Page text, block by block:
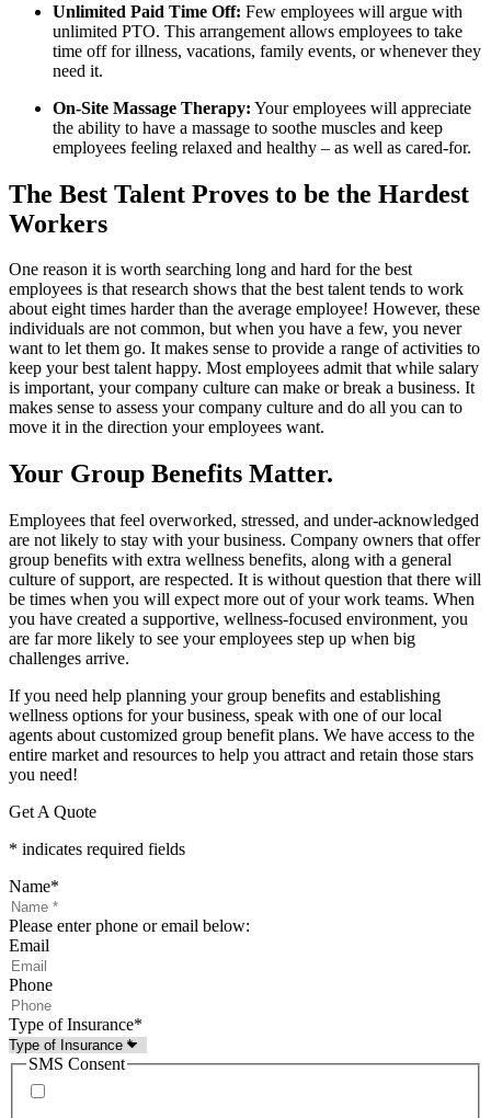
Unlimited Paid Time Off: Few employees will argue with
unlimited PTO. This arrangement allows employees to take
time off for illness, vacations, family events, or whenever they
need it.
On-Site Massage Therapy: Your employees will appreciate
the ability to have a massage to soothe muscles and keep
employees feeling relaxed and healthy – as well as cared-for.
The Best Talent Proves to be the Hardest
Workers
One reason it is worth searching long and hard for the best
employees is that research shows that the best talent tends to work
about eight times harder than the average employee! However, these
individuals are not common, but when you have a few, you never
want to let them go. It makes sense to provide a range of activities to
keep your best talent happy. Most employees admit that while salary
is important, your company culture can make or break a business. It
makes sense to assess your company culture and do all you can to
move it in the direction your employees want.
Your Group Benefits Matter.
Employees that feel overworked, stressed, and under-acknowledged
are not likely to stay with your business. Company owners that offer
group benefits with extra wellness benefits, along with a general
culture of support, are respected. It is without question that there will
be times when you will expect more out of your work teams. When
you have created a supportive, wellness-focused environment, you
are far more likely to see your employees step up when big
challenges arrive.
If you need help planning your group benefits and establishing
wellness options for your business, speak with one of our local
agents about customized group benefit plans. We have access to the
entire market and resources to help you attract and retain those stars
you need!
Get A Quote
* indicates required fields
Name*
Please enter phone or email below:
Email
Phone
Type of Insurance*
SMS Consent